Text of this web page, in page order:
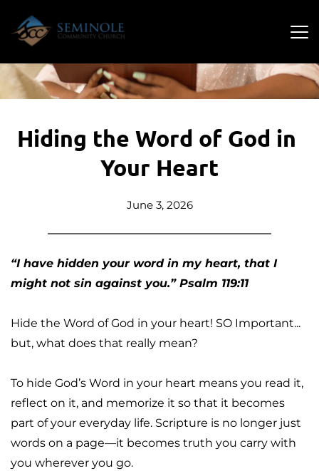
Hiding the Word of God in
Your Heart
June 3, 2026
“I have hidden your word in my heart, that I
might not sin against you.” Psalm 119:11
Hide the Word of God in your heart! SO Important...
but, what does that really mean?
To hide God’s Word in your heart means you read it,
reflect on it, and memorize it so that it becomes
part of your everyday life. Scripture is no longer just
words on a page—it becomes truth you carry with
you wherever you go.